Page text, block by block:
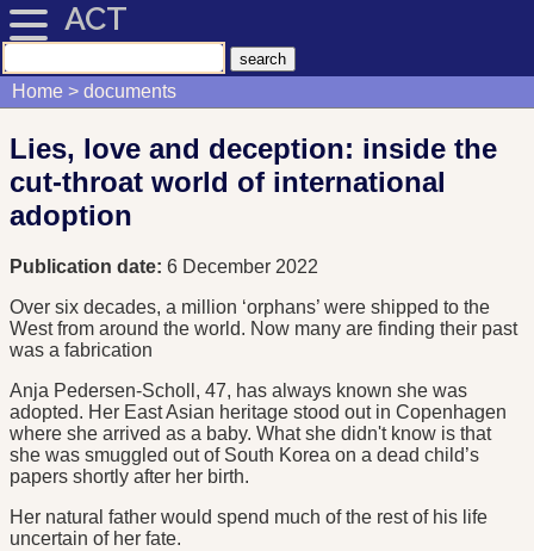
ACT
Home documents
Lies, love and deception: inside the
cut-throat world of international
adoption
Publication date: 6 December 2022
Over six decades, a million ‘orphans’ were shipped to the
West from around the world. Now many are finding their past
was a fabrication
Anja Pedersen-Scholl, 47, has always known she was
adopted. Her East Asian heritage stood out in Copenhagen
where she arrived as a baby. What she didn't know is that
she was smuggled out of South Korea on a dead child’s
papers shortly after her birth.
Her natural father would spend much of the rest of his life
uncertain of her fate.